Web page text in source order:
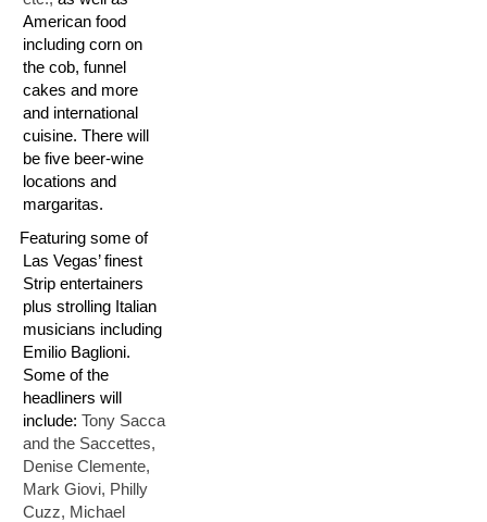
American food
including corn on
the cob, funnel
cakes and more
and international
cuisine. There will
be five beer-wine
locations and
margaritas.
Featuring some of
Las Vegas’ finest
Strip entertainers
plus strolling Italian
musicians including
Emilio Baglioni.
Some of the
headliners will
include: Tony Sacca
and the Saccettes,
Denise Clemente,
Mark Giovi, Philly
Cuzz, Michael